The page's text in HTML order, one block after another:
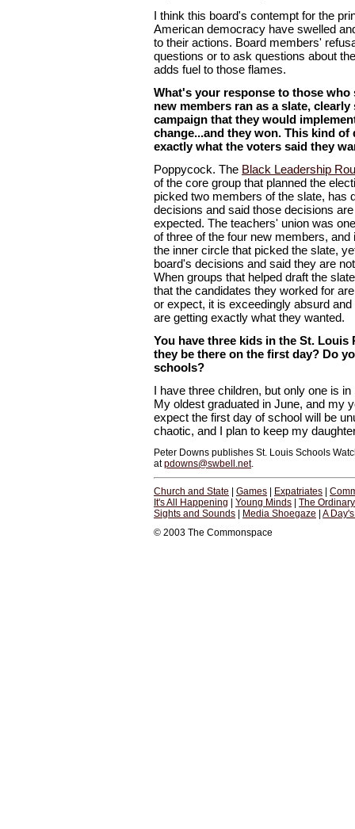
I think this board's contempt for the
American democracy have swelled
to their actions. Board members'
questions or to ask questions about
adds fuel to those flames.
What's your response to those who
new members ran as a slate,
campaign that they would
change...and they won. This kind of
exactly what the voters said they
Poppycock. The Black Leadership
of the core group that planned the
picked two members of the slate, has
decisions and said those decisions
expected. The teachers' union was
of three of the four new members,
the inner circle that picked the slate,
board's decisions and said they are
When groups that helped draft the
that the candidates they worked for
or expect, it is exceedingly absurd
are getting exactly what they wanted.
You have three kids in the St. Louis
they be there on the first day? Do
schools?
I have three children, but only one is
My oldest graduated in June, and my
expect the first day of school will be
chaotic, and I plan to keep my
Peter Downs publishes St. Louis Schools
atpdowns@swbell.net.
Church and State Games Expatriates
It's All Happening
Young Minds
The
Sights and Sounds
Media Shoegaze
A
© 2003 The Commonspace